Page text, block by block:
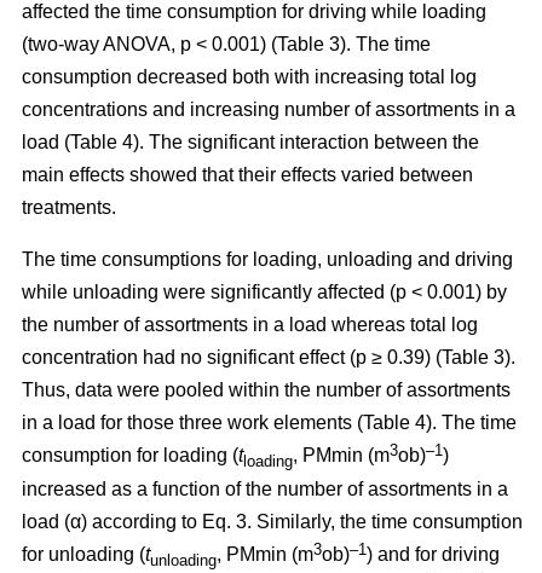
affected the time consumption for driving while loading
(two-way ANOVA, p < 0.001) (Table 3). The time
consumption decreased both with increasing total log
concentrations and increasing number of assortments in a
load (Table 4). The significant interaction between the
main effects showed that their effects varied between
treatments.
The time consumptions for loading, unloading and driving
while unloading were significantly affected (p < 0.001) by
the number of assortments in a load whereas total log
concentration had no significant effect (p ≥ 0.39) (Table 3).
Thus, data were pooled within the number of assortments
in a load for those three work elements (Table 4). The time
consumption for loading (t loading, PMmin (m3ob)–1)
increased as a function of the number of assortments in a
load (α) according to Eq. 3. Similarly, the time consumption
for unloading (tunloading, PMmin (m3ob)–1) and for driving